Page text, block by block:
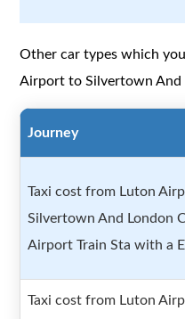
Other car types which
Airport to Silvertown And
Journey
Taxi cost from Luton
Silvertown And London
Airport Train Sta with a
Taxi cost from Luton